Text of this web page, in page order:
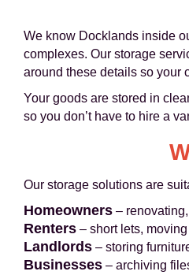
We know Docklands inside
complexes. Our storage
around these details so your
Your goods are stored in
so you don’t have to hire a
Our storage solutions are
Homeowners –
Renters – short lets,
Landlords – storing
Businesses – archiving